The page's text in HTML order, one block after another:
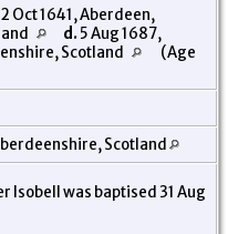
Oct 1641, Aberdeen,
d. 5 Aug 1687,
Scotland
(Age
Scotland
Isobell was baptised 31 Aug